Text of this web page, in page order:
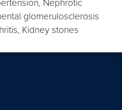
Nephrotic
glomerulosclerosis
Kidney stones